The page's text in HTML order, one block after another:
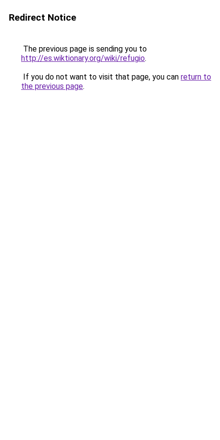
Redirect Notice
The previous page is sending you to
http://es.wiktionary.org/wiki/refugio.
If you do not want to visit that page, you can return to
the previous page.